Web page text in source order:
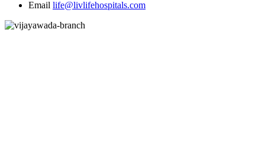
Email life@livlifehospitals.com